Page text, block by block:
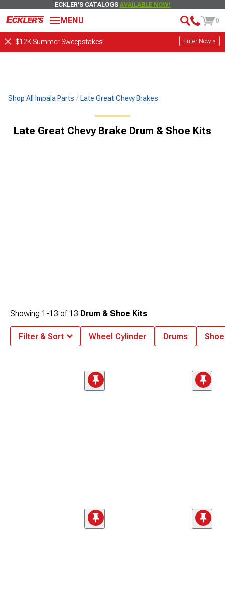
ECKLER'S CATALOGS AVAILABLE NOW!
MENU 0
$12K Summer Sweepstakes! Enter Now >
Shop All Impala Parts Late Great Chevy Brakes
Late Great Chevy Brake Drum & Shoe Kits
Showing 1-13 of13 Drum & Shoe Kits
Filter & Sort Wheel Cylinder Drums